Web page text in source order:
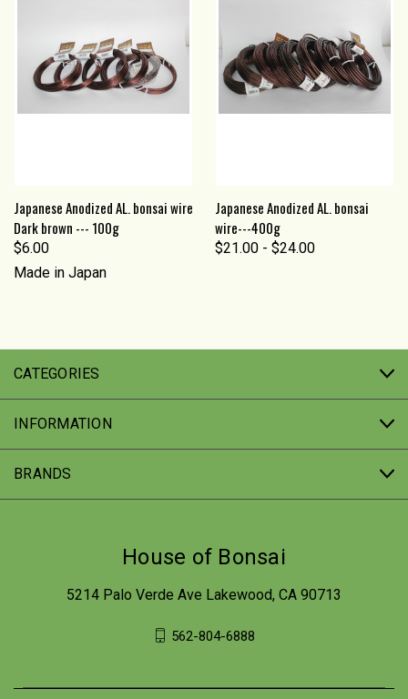
Japanese Anodized AL. bonsai wire
Dark brown --- 100g
$6.00
Made in Japan
Japanese Anodized AL. bonsai
wire---400g
$21.00 - $24.00
CATEGORIES
INFORMATION
BRANDS
House of Bonsai
5214 Palo Verde Ave Lakewood, CA 90713
562-804-6888